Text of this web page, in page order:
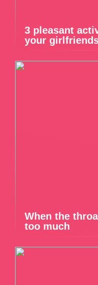
3 pleasant
your
When the
too much